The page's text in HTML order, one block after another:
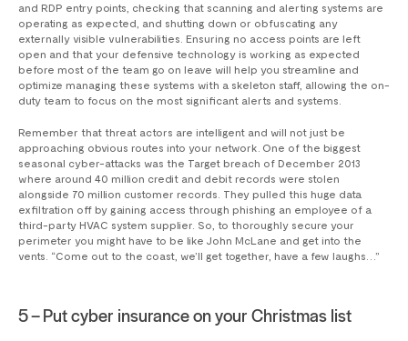
and RDP entry points, checking that scanning and alerting systems are
operating as expected, and shutting down or obfuscating any
externally visible vulnerabilities. Ensuring no access points are left
open and that your defensive technology is working as expected
before most of the team go on leave will help you streamline and
optimize managing these systems with a skeleton staff, allowing the on-
duty team to focus on the most significant alerts and systems.
Remember that threat actors are intelligent and will not just be
approaching obvious routes into your network. One of the biggest
seasonal cyber-attacks was the Target breach of December 2013
where around 40 million credit and debit records were stolen
alongside 70 million customer records. They pulled this huge data
exfiltration off by gaining access through phishing an employee of a
third-party HVAC system supplier. So, to thoroughly secure your
perimeter you might have to be like John McLane and get into the
vents. “Come out to the coast, we’ll get together, have a few laughs…”
5 – Put cyber insurance on your Christmas list